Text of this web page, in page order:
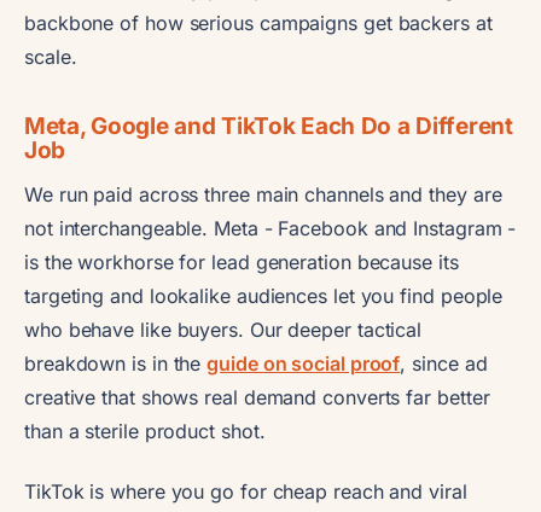
backbone of how serious campaigns get backers at
scale.
Meta, Google and TikTok Each Do a Different
Job
We run paid across three main channels and they are
not interchangeable. Meta - Facebook and Instagram -
is the workhorse for lead generation because its
targeting and lookalike audiences let you find people
who behave like buyers. Our deeper tactical
breakdown is in theguide on social proof, since ad
creative that shows real demand converts far better
than a sterile product shot.
TikTok is where you go for cheap reach and viral